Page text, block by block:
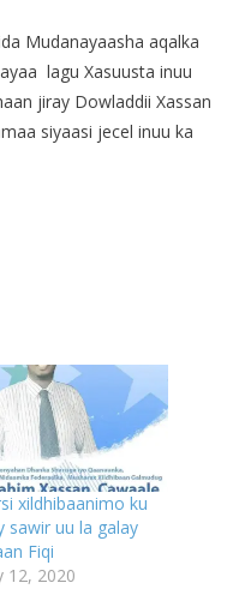
Mudanayaasha aqalka
lagu Xasuusta inuu
jiray Dowladdii Xassan
siyaasi jecel inuu ka
xildhibaanimo ku
sawir uu la galay
Fiqi
12, 2020